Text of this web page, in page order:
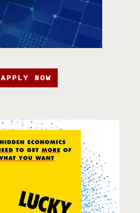
APPLY NOW